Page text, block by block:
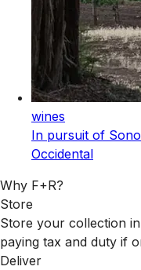
wines
In pursuit of
Occidental
Why F+R?
Store
Store your collection
paying tax and duty if
Deliver